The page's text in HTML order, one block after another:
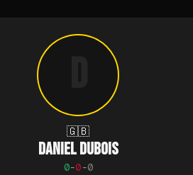
🇬🇧
DANIEL DUBOIS
0-0-0